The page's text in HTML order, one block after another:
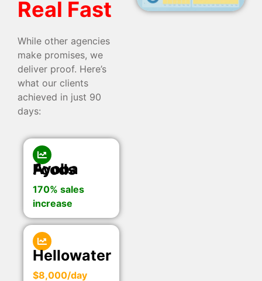
Real Fast
While other agencies
make promises, we
deliver proof. Here’s
what our clients
achieved in just 90
days:
Ayoba Foods
170% sales
increase
Hellowater
$8,000/day